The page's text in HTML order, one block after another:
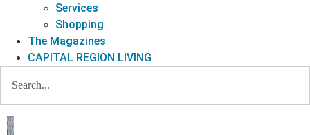
Services
Shopping
The Magazines
CAPITAL REGION LIVING